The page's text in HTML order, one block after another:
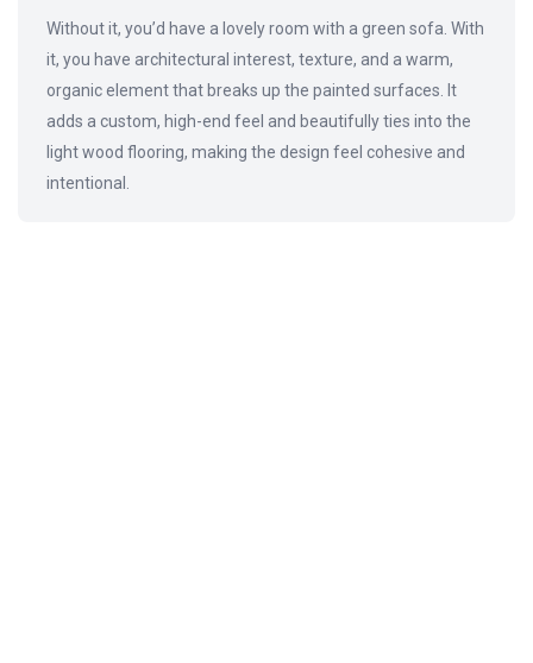
Without it, you’d have a lovely room with a green sofa. With
it, you have architectural interest, texture, and a warm,
organic element that breaks up the painted surfaces. It
adds a custom, high-end feel and beautifully ties into the
light wood flooring, making the design feel cohesive and
intentional.